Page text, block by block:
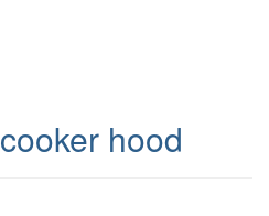
cooker hood